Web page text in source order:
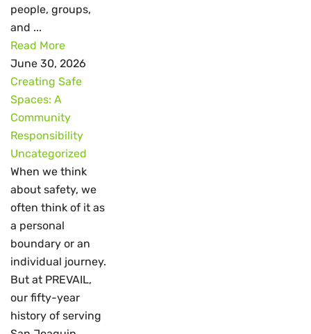
people, groups,
and ...
Read More
June 30, 2026
Creating Safe
Spaces: A
Community
Responsibility
Uncategorized
When we think
about safety, we
often think of it as
a personal
boundary or an
individual journey.
But at PREVAIL,
our fifty-year
history of serving